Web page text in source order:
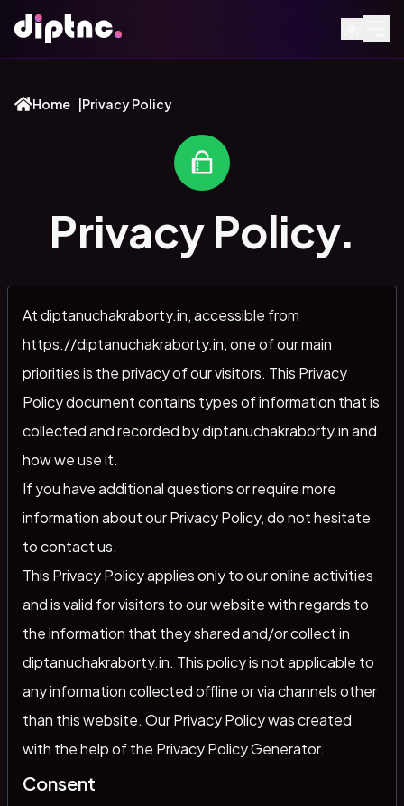
Home |Privacy Policy
Privacy Policy.
At diptanuchakraborty.in, accessible from
https://diptanuchakraborty.in, one of our main
priorities is the privacy of our visitors. This Privacy
Policy document contains types of information that is
collected and recorded by diptanuchakraborty.in and
how we use it.
If you have additional questions or require more
information about our Privacy Policy, do not hesitate
to contact us.
This Privacy Policy applies only to our online activities
and is valid for visitors to our website with regards to
the information that they shared and/or collect in
diptanuchakraborty.in. This policy is not applicable to
any information collected offline or via channels other
than this website. Our Privacy Policy was created
with the help of the Privacy Policy Generator.
Consent